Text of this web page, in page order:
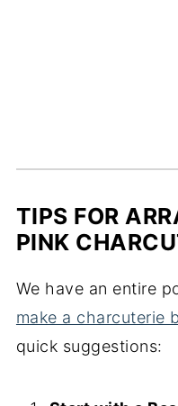
TIPS FOR
PINK
We have an entire
make a charcuterie
quick suggestions: